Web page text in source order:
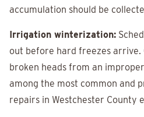
accumulation should be
Irrigation winterization:
out before hard freezes arrive.
broken heads from an
among the most common and
repairs in Westchester County